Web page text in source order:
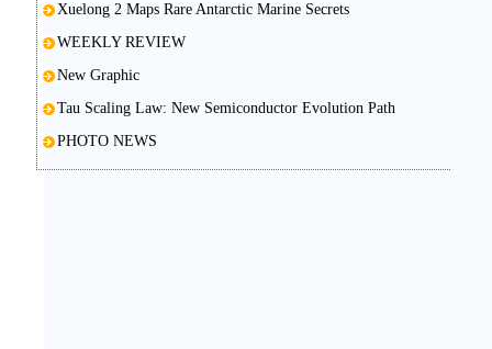
Xuelong 2 Maps Rare Antarctic Marine Secrets
WEEKLY REVIEW
New Graphic
Tau Scaling Law: New Semiconductor Evolution Path
PHOTO NEWS